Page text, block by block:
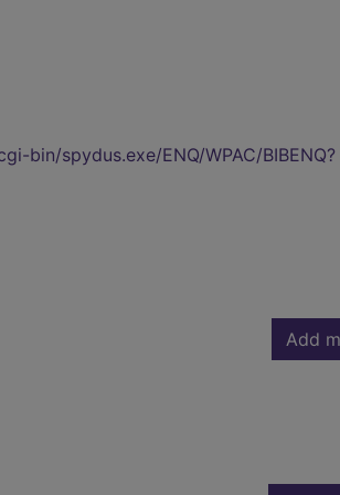
bin/spydus.exe/ENQ/WPAC/BIBENQ?
Add